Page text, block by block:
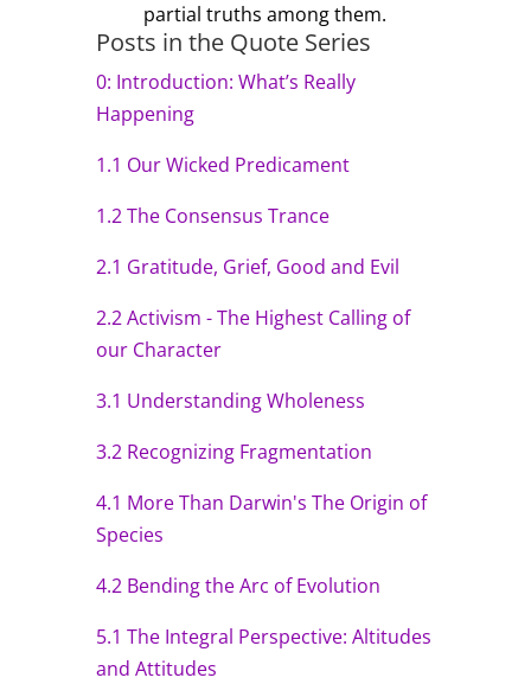
partial truths among them.
Posts in the Quote Series
0: Introduction: What’s Really
Happening
1.1 Our Wicked Predicament
1.2 The Consensus Trance
2.1 Gratitude, Grief, Good and Evil
2.2 Activism - The Highest Calling of
our Character
3.1 Understanding Wholeness
3.2 Recognizing Fragmentation
4.1 More Than Darwin's The Origin of
Species
4.2 Bending the Arc of Evolution
5.1 The Integral Perspective: Altitudes
and Attitudes